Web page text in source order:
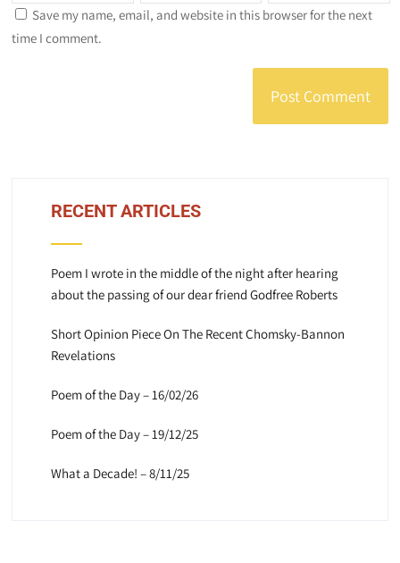
Save my name, email, and website in this browser for the next
time I comment.
RECENT ARTICLES
Poem I wrote in the middle of the night after hearing
about the passing of our dear friend Godfree Roberts
Short Opinion Piece On The Recent Chomsky-Bannon
Revelations
Poem of the Day – 16/02/26
Poem of the Day – 19/12/25
What a Decade! – 8/11/25